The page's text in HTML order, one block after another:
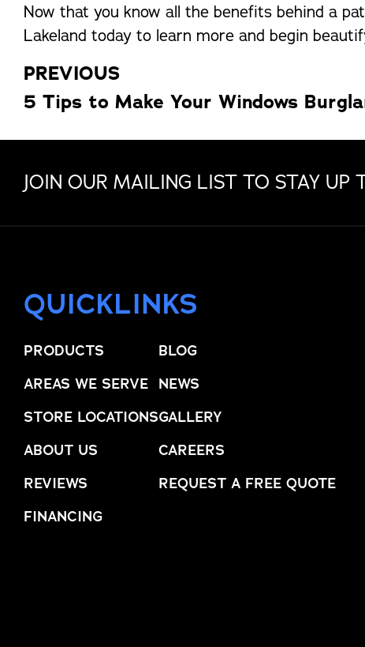
Now that you know all the benefits behind a
Lakeland today to learn more and begin
PREVIOUS
5 Tips to Make Your Windows
JOIN OUR MAILING LIST TO STAY UP
QUICKLINKS
PRODUCTS
AREAS WE SERVE
STORE LOCATIONS
ABOUT US
REVIEWS
FINANCING
BLOG
NEWS
GALLERY
CAREERS
REQUEST A FREE QUOTE